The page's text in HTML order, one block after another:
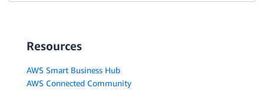
Resources
AWS Smart Business Hub
AWS Connected Community